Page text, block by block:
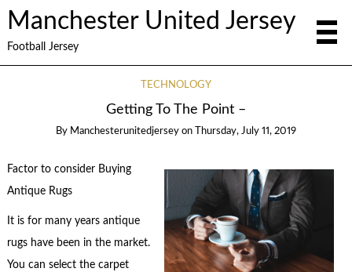
Manchester United Jersey
Football Jersey
TECHNOLOGY
Getting To The Point –
By Manchesterunitedjersey on Thursday, July 11, 2019
Factor to consider Buying
Antique Rugs
It is for many years antique
rugs have been in the market.
You can select the carpet